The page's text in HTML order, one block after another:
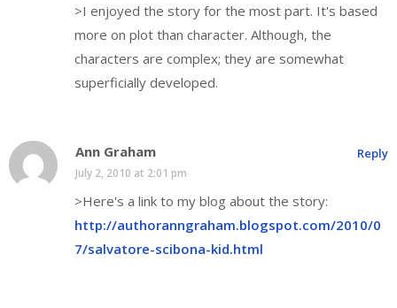
>I enjoyed the story for the most part. It's based
more on plot than character. Although, the
characters are complex; they are somewhat
superficially developed.
Ann Graham
July 2, 2010 at 2:01 pm
>Here's a link to my blog about the story:
http://authoranngraham.blogspot.com/2010/0
7/salvatore-scibona-kid.html
Reply